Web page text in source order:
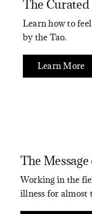
The Curated
Learn how to
by the Tao.
Learn More
The
Working in the
illness for almost